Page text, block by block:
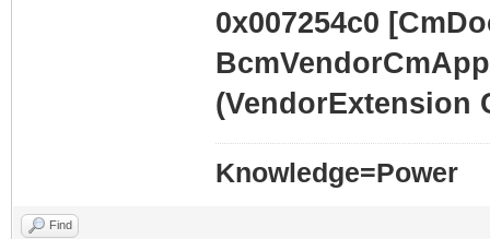
0x007254c0
(VendorExtension
Knowledge=Power
Find